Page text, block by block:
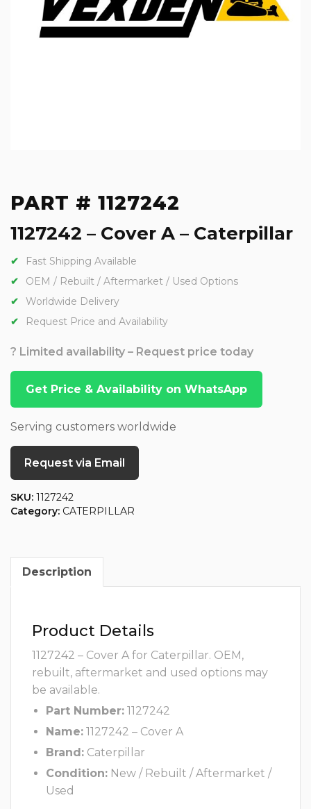
PART # 1127242
1127242 – Cover A – Caterpillar
Fast Shipping Available
OEM / Rebuilt / Aftermarket / Used Options
Worldwide Delivery
Request Price and Availability
? Limited availability – Request price today
Get Price & Availability on WhatsApp
Serving customers worldwide
Request via Email
SKU: 1127242
Category: CATERPILLAR
Description
Product Details
1127242 – Cover A for Caterpillar. OEM,
rebuilt, aftermarket and used options may
be available.
Part Number: 1127242
Name: 1127242 – Cover A
Brand: Caterpillar
Condition: New / Rebuilt / Aftermarket /
Used